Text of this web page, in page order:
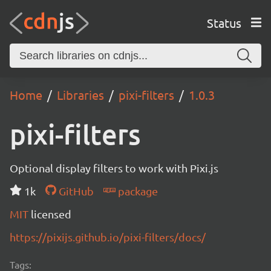
Status
Home Libraries pixi-filters 1.0.3
pixi-filters
Optional display filters to work with Pixi.js
1k
GitHub
package
MIT licensed
https://pixijs.github.io/pixi-filters/docs/
Tags: